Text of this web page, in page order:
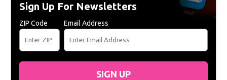
Sign Up For Newsletters
ZIP Code Email Address
SIGN UP